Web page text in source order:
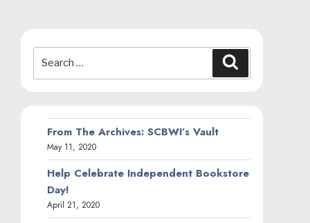
for:
From The Archives: SCBWI’s Vault
May 11, 2020
Help Celebrate Independent Bookstore
Day!
April 21, 2020